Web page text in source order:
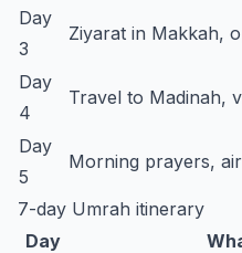
Day
3
Ziyarat in Makkah,
Day
4
Travel to Madinah,
Day
5
Morning prayers,
7-day Umrah itinerary
Day